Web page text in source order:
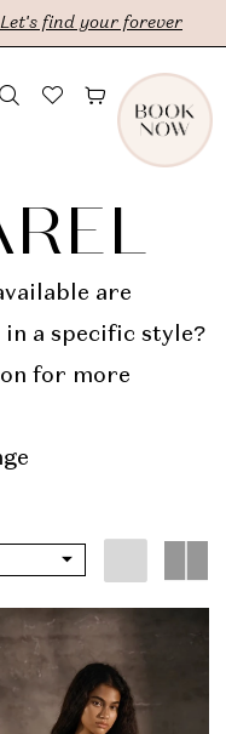
find your forever
are
a specific style?
for more